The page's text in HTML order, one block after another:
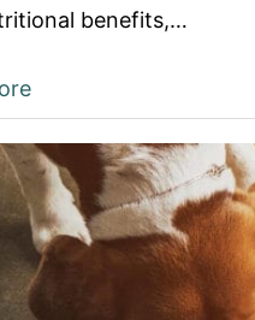
benefits,…